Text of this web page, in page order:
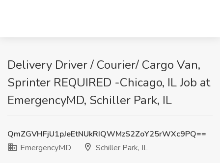
Delivery Driver / Courier/ Cargo Van,
Sprinter REQUIRED -Chicago, IL Job at
EmergencyMD, Schiller Park, IL
QmZGVHFjU1pJeEtNUkRIQWMzS2ZoY25rWXc9PQ==
EmergencyMD
Schiller Park, IL